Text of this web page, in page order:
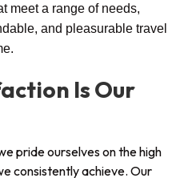
meet a range of needs,
and pleasurable travel
Is Our
pride ourselves on the high
consistently achieve. Our